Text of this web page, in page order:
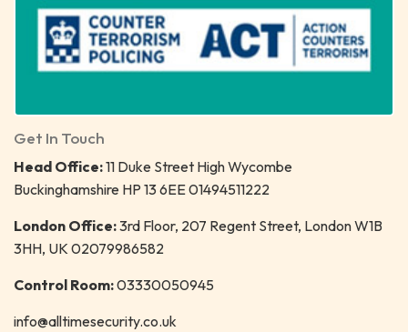
Get In Touch
Head Office:11 Duke Street High Wycombe
Buckinghamshire HP 13 6EE 01494511222
London Office:3rd Floor, 207 Regent Street, London W1B
3HH, UK 02079986582
Control Room:03330050945
info@alltimesecurity.co.uk